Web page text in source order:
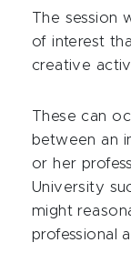
The session
of interest
creative
These can
between an
or her
University
might
professional